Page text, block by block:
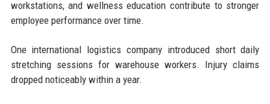
workstations, and wellness education contribute to stronger
employee performance over time.
One international logistics company introduced short daily
stretching sessions for warehouse workers. Injury claims
dropped noticeably within a year.